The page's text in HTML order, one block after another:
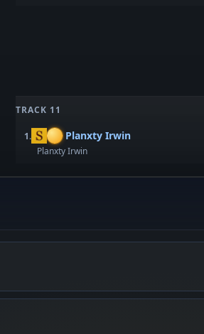
TRACK 11
1. Planxty Irwin
Planxty Irwin